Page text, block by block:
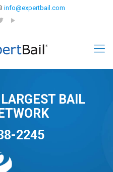
info@expertbail.com
BAIL
2245